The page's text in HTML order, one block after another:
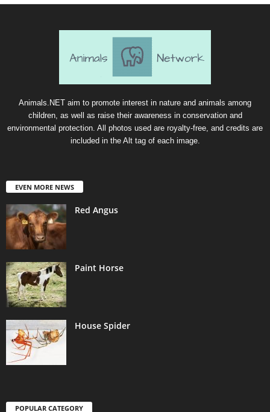
Animals.NET aim to promote interest in nature and animals among
children, as well as raise their awareness in conservation and
environmental protection. All photos used are royalty-free, and credits are
included in the Alt tag of each image.
EVEN MORE NEWS
Red Angus
Paint Horse
House Spider
POPULAR CATEGORY